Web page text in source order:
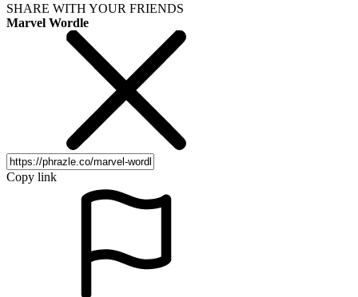
SHARE WITH YOUR FRIENDS
Marvel Wordle
Copy link